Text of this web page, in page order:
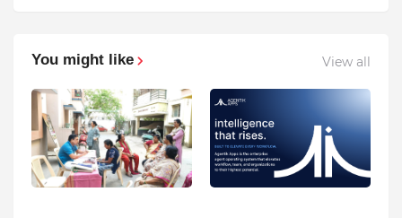
You might like View all